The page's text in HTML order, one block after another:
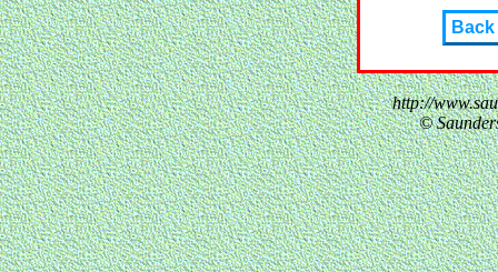
Back
http://
©